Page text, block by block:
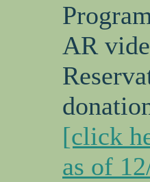
AR
[click
as of